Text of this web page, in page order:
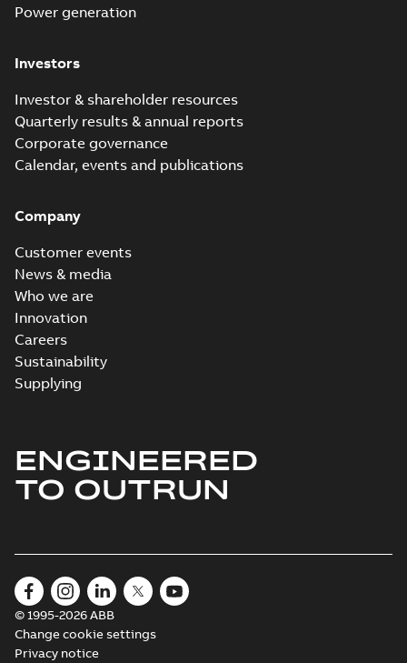
Power generation
Investors
Investor & shareholder resources
Quarterly results & annual reports
Corporate governance
Calendar, events and publications
Company
Customer events
News & media
Who we are
Innovation
Careers
Sustainability
Supplying
ENGINEERED
TO OUTRUN
© 1995-2026 ABB
Change cookie settings
Privacy notice